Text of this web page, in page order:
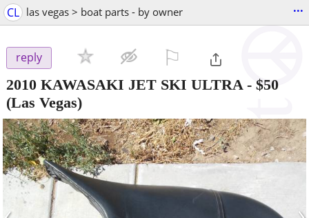
CL las vegas > boat parts - by owner ...
reply
2010 KAWASAKI JET SKI ULTRA - $50
(Las Vegas)